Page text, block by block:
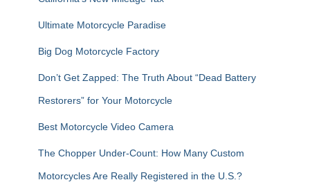
Ultimate Motorcycle Paradise
Big Dog Motorcycle Factory
Don’t Get Zapped: The Truth About “Dead Battery
Restorers” for Your Motorcycle
Best Motorcycle Video Camera
The Chopper Under-Count: How Many Custom
Motorcycles Are Really Registered in the U.S.?